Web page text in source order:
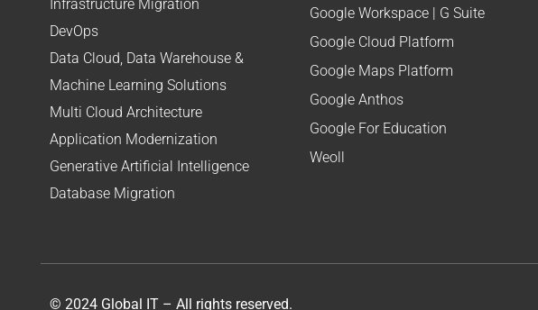
Infrastructure Migration
DevOps
Data Cloud, Data Warehouse &
Machine Learning Solutions
Multi Cloud Architecture
Application Modernization
Generative Artificial Intelligence
Database Migration
Google Workspace | G Suite
Google Cloud Platform
Google Maps Platform
Google Anthos
Google For Education
Weoll
© 2024 Global IT – All rights reserved.